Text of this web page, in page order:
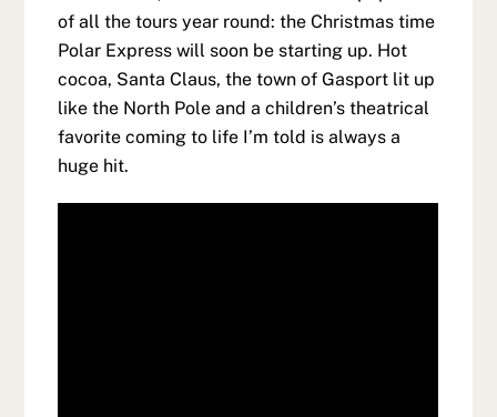
of all the tours year round: the Christmas time
Polar Express will soon be starting up. Hot
cocoa, Santa Claus, the town of Gasport lit up
like the North Pole and a children’s theatrical
favorite coming to life I’m told is always a
huge hit.